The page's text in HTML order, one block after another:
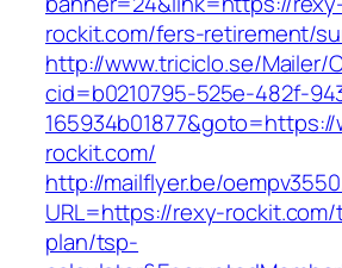
rockit.com/fers-retirement/
http://www.triciclo.se/Mailer/
cid=b0210795-525e-482f-
rockit.com/
http://mailflyer.be/
URL=https://rexy-
plan/tsp-